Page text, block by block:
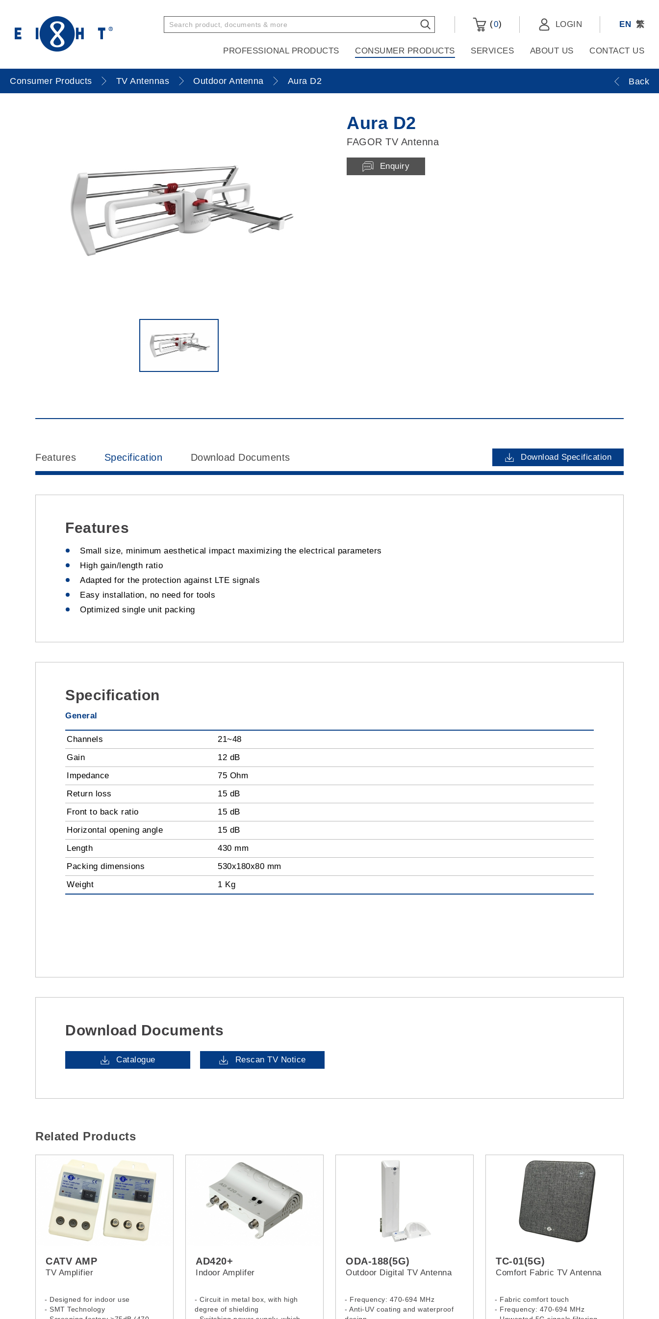
(0) LOGIN EN 繁
PROFESSIONAL PRODUCTS CONSUMER PRODUCTS SERVICES ABOUT US CONTACT US
Consumer Products TV Antennas Outdoor Antenna Aura D2 Back
Aura D2
FAGOR TV Antenna
Enquiry
Download Specification
Features Specification Download Documents
Features
Small size, minimum aesthetical impact maximizing the electrical parameters
High gain/length ratio
Adapted for the protection against LTE signals
Easy installation, no need for tools
Optimized single unit packing
Specification
General
Channels
21~48
Gain
12 dB
Impedance
75 Ohm
Return loss
15 dB
Front to back ratio
15 dB
Horizontal opening angle
15 dB
Length
430 mm
Packing dimensions
530x180x80 mm
Weight
1 Kg
Download Documents
Catalogue Rescan TV Notice
Related Products
CATV AMP
TV Amplifier
- Designed for indoor use
- SMT Technology
AD420+
Indoor Amplifer
- Circuit in metal box, with high
degree of shielding
ODA-188(5G)
Outdoor Digital TV Antenna
- Frequency: 470-694 MHz
- Anti-UV coating and waterproof
TC-01(5G)
Comfort Fabric TV Antenna
- Fabric comfort touch
- Frequency: 470-694 MHz